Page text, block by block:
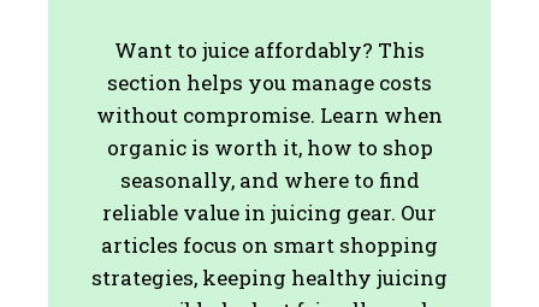
Want to juice affordably? This
section helps you manage costs
without compromise. Learn when
organic is worth it, how to shop
seasonally, and where to find
reliable value in juicing gear. Our
articles focus on smart shopping
strategies, keeping healthy juicing